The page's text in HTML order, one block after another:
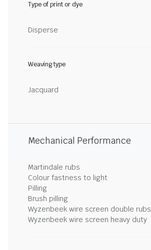
Type of print or dye
Disperse
Weaving type
Jacquard
Mechanical Performance
Martindale rubs
Colour fastness to light
Pilling
Brush pilling
Wyzenbeek wire screen double rubs
Wyzenbeek wire screen heavy duty